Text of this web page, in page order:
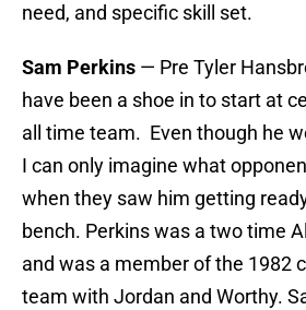
need, and specific skill set.
Sam Perkins — Pre Tyler
have been a shoe in to start at
all time team. Even though he
I can only imagine what
when they saw him getting
bench. Perkins was a two time
and was a member of the 1982
team with Jordan and Worthy.